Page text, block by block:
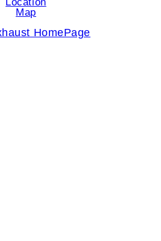
Location
Map
HomePage